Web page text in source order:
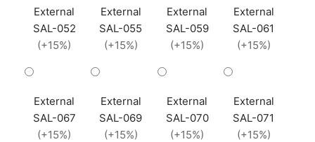
External
SAL-052
(+15%)
External
SAL-055
(+15%)
External
SAL-059
(+15%)
External
SAL-061
(+15%)
External
SAL-067
(+15%)
External
SAL-069
(+15%)
External
SAL-070
(+15%)
External
SAL-071
(+15%)